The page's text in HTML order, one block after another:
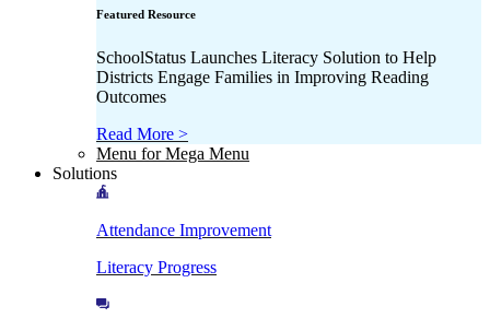
Featured Resource
SchoolStatus Launches Literacy Solution to Help
Districts Engage Families in Improving Reading
Outcomes
Read More >
Menu for Mega Menu
Solutions
Attendance Improvement
Literacy Progress